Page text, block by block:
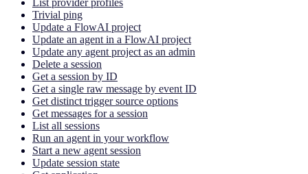
Trivial ping
Update a FlowAI project
Update an agent in a FlowAI project
Update any agent project as an admin
Delete a session
Get a session by ID
Get a single raw message by event ID
Get distinct trigger source options
Get messages for a session
List all sessions
Run an agent in your workflow
Start a new agent session
Update session state